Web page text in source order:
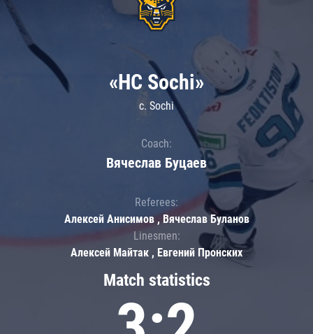
Match statistics
«HC Sochi»
c. Sochi
Coach:
Вячеслав Буцаев
Referees:
Алексей Анисимов , Вячеслав Буланов
Linesmen:
Алексей Майтак , Евгений Пронских